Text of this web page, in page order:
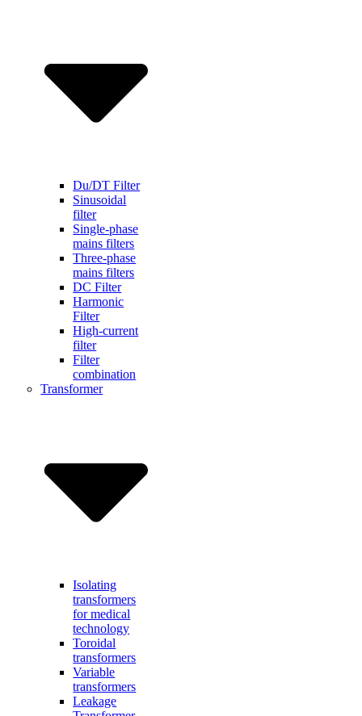
Du/DT Filter
Sinusoidal
filter
Single-phase
mains filters
Three-phase
mains filters
DC Filter
Harmonic
Filter
High-current
filter
Filter
combination
Transformer
Isolating
transformers
for medical
technology
Toroidal
transformers
Variable
transformers
Leakage